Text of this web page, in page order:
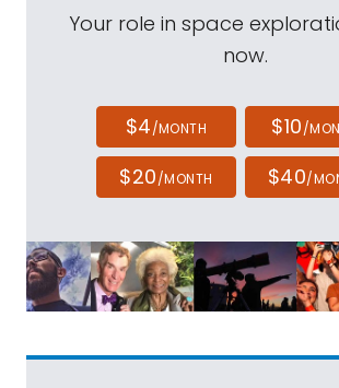
Your role in space
now.
$4/MONTH $10/
$20/MONTH $40/